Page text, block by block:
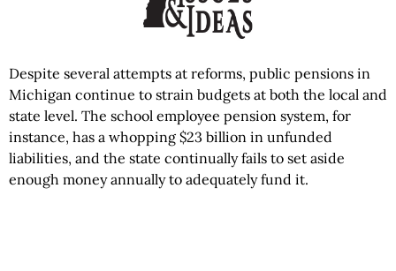
Despite several attempts at reforms, public pensions in
Michigan continue to strain budgets at both the local and
state level. The school employee pension system, for
instance, has a whopping $23 billion in unfunded
liabilities, and the state continually fails to set aside
enough money annually to adequately fund it.